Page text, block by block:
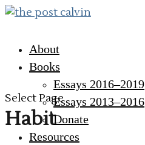
About
Books
Essays 2016–2019
Essays 2013–2016
Donate
Resources
Select Page
Habit